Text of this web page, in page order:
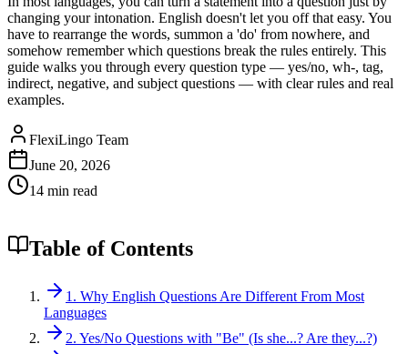
changing your intonation. English doesn't let you off that easy. You
have to rearrange the words, summon a 'do' from nowhere, and
somehow remember which questions break the rules entirely. This
guide walks you through every question type — yes/no, wh-, tag,
indirect, negative, and subject questions — with clear rules and real
examples.
FlexiLingo Team
June 20, 2026
14 min read
Table of Contents
1. Why English Questions Are Different From Most
Languages
2. Yes/No Questions with "Be" (Is she...? Are they...?)